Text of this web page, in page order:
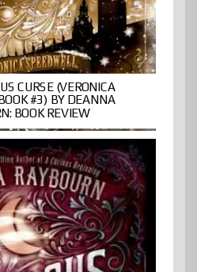
CURSE (VERONICA
#3) BY DEANNA
BOOK REVIEW